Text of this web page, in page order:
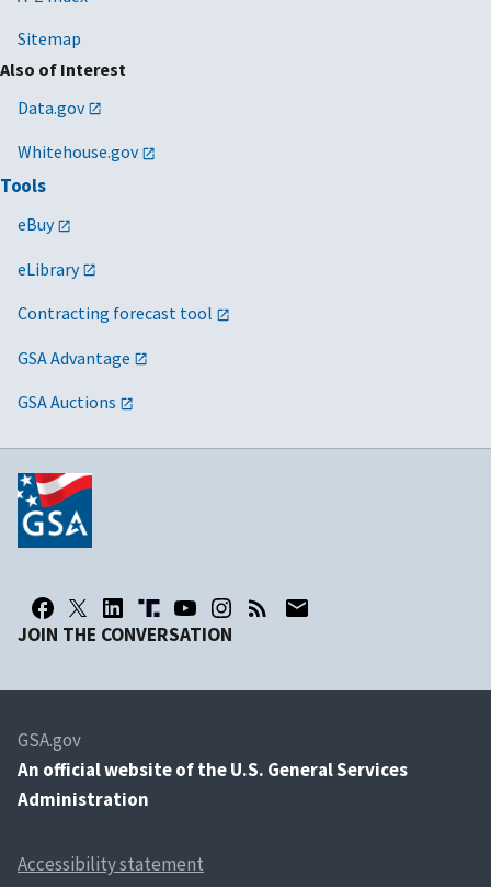
Sitemap
Also of Interest
Data.gov
Whitehouse.gov
Tools
eBuy
eLibrary
Contracting forecast tool
GSA Advantage
GSA Auctions
JOIN THE CONVERSATION
GSA.gov
An official website of the U.S. General Services
Administration
Accessibility statement